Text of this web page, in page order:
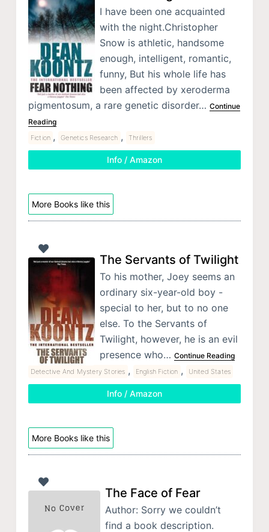
I have been one acquainted
with the night.Christopher
Snow is athletic, handsome
enough, intelligent, romantic,
funny, But his whole life has
been affected by xeroderma
pigmentosum, a rare genetic disorder… Continue
Reading
Fiction , Genetics Research , Thrillers
Info / Amazon
More Books like this
The Servants of Twilight
To his mother, Joey seems an
ordinary six-year-old boy -
special to her, but to no one
else. To the Servants of
Twilight, however, he is an evil
presence who… Continue Reading
Detective And Mystery Stories , English Fiction , United States
Info / Amazon
More Books like this
The Face of Fear
Author: Sorry we couldn’t
find a book description.